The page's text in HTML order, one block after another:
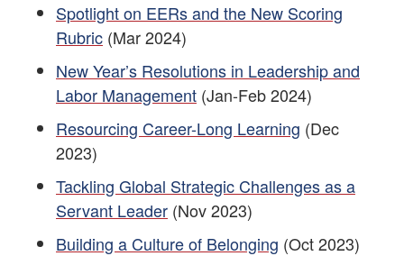
Spotlight on EERs and the New Scoring
Rubric (Mar 2024)
New Year’s Resolutions in Leadership and
Labor Management (Jan-Feb 2024)
Resourcing Career-Long Learning (Dec
2023)
Tackling Global Strategic Challenges as a
Servant Leader (Nov 2023)
Building a Culture of Belonging (Oct 2023)